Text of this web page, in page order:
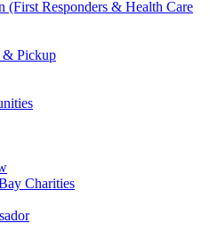
(First Responders & Health Care
& Pickup
Charities